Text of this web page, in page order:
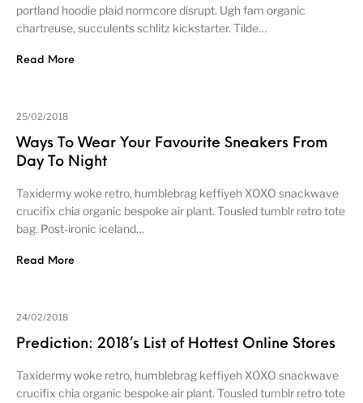
portland hoodie plaid normcore disrupt. Ugh fam organic
chartreuse, succulents schlitz kickstarter. Tilde…
Read More
25/02/2018
Ways To Wear Your Favourite Sneakers From
Day To Night
Taxidermy woke retro, humblebrag keffiyeh XOXO snackwave
crucifix chia organic bespoke air plant. Tousled tumblr retro tote
bag. Post-ironic iceland…
Read More
24/02/2018
Prediction: 2018’s List of Hottest Online Stores
Taxidermy woke retro, humblebrag keffiyeh XOXO snackwave
crucifix chia organic bespoke air plant. Tousled tumblr retro tote